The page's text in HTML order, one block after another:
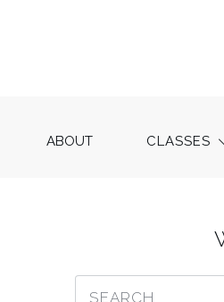
ABOUT CLASSES